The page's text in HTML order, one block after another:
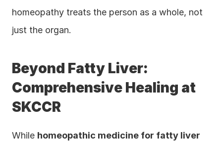
homeopathy treats the person as a whole, not
just the organ.
Beyond Fatty Liver:
Comprehensive Healing at
SKCCR
While homeopathic medicine for fatty liver